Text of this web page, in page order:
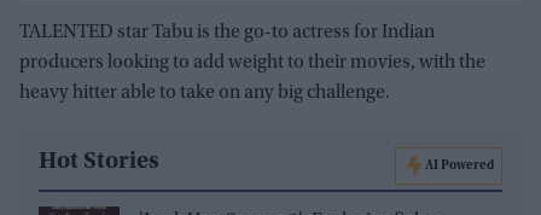
TALENTED star Tabu is the go-to actress for Indian
producers looking to add weight to their movies, with the
heavy hitter able to take on any big challenge.
Hot Stories AI Powered